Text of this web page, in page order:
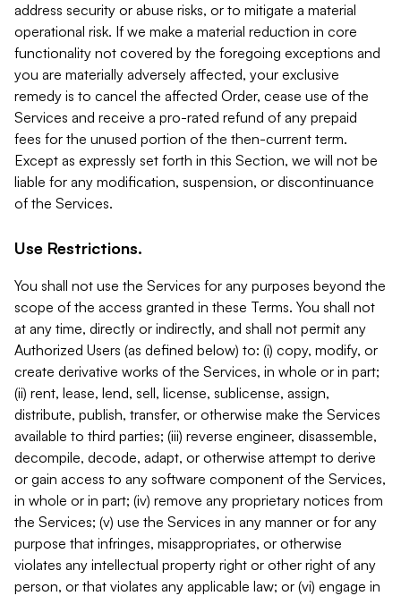
address security or abuse risks, or to mitigate a material
operational risk. If we make a material reduction in core
functionality not covered by the foregoing exceptions and
you are materially adversely affected, your exclusive
remedy is to cancel the affected Order, cease use of the
Services and receive a pro-rated refund of any prepaid
fees for the unused portion of the then-current term.
Except as expressly set forth in this Section, we will not be
liable for any modification, suspension, or discontinuance
of the Services.
Use Restrictions.
You shall not use the Services for any purposes beyond the
scope of the access granted in these Terms. You shall not
at any time, directly or indirectly, and shall not permit any
Authorized Users (as defined below) to: (i) copy, modify, or
create derivative works of the Services, in whole or in part;
(ii) rent, lease, lend, sell, license, sublicense, assign,
distribute, publish, transfer, or otherwise make the Services
available to third parties; (iii) reverse engineer, disassemble,
decompile, decode, adapt, or otherwise attempt to derive
or gain access to any software component of the Services,
in whole or in part; (iv) remove any proprietary notices from
the Services; (v) use the Services in any manner or for any
purpose that infringes, misappropriates, or otherwise
violates any intellectual property right or other right of any
person, or that violates any applicable law; or (vi) engage in